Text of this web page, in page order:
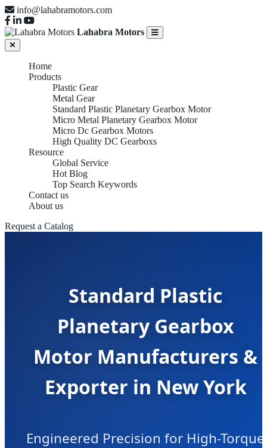
info@lahabramotors.com
Lahabra Motors
Home
Products
Plastic Gear
Metal Gear
Standard Plastic Planetary Gearbox Motor
Micro Metal Planetary Gearbox Motor
Micro Dc Gearbox Motors
High Quality DC Gearboxs
Resource
Global Service
Hot Blog
Top Search Keywords
Contact us
About us
Request a Catalog
Standard Plastic
Planetary Gearbox
Motor Manufacturers &
Exporter in New York
Engineered Precision for High-Torque